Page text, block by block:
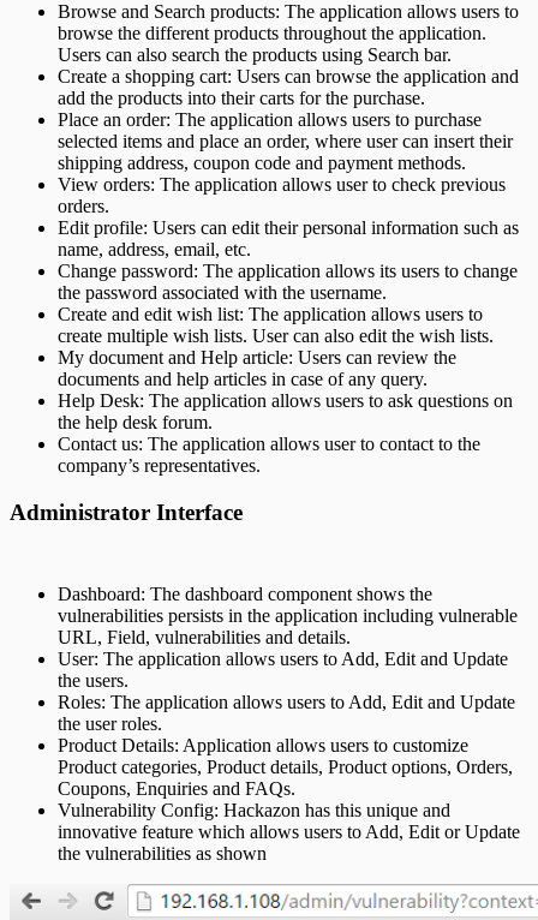
Browse and Search products: The application allows users to
browse the different products throughout the application.
Users can also search the products using Search bar.
Create a shopping cart: Users can browse the application and
add the products into their carts for the purchase.
Place an order: The application allows users to purchase
selected items and place an order, where user can insert their
shipping address, coupon code and payment methods.
View orders: The application allows user to check previous
orders.
Edit profile: Users can edit their personal information such as
name, address, email, etc.
Change password: The application allows its users to change
the password associated with the username.
Create and edit wish list: The application allows users to
create multiple wish lists. User can also edit the wish lists.
My document and Help article: Users can review the
documents and help articles in case of any query.
Help Desk: The application allows users to ask questions on
the help desk forum.
Contact us: The application allows user to contact to the
company’s representatives.
Administrator Interface
Dashboard: The dashboard component shows the
vulnerabilities persists in the application including vulnerable
URL, Field, vulnerabilities and details.
User: The application allows users to Add, Edit and Update
the users.
Roles: The application allows users to Add, Edit and Update
the user roles.
Product Details: Application allows users to customize
Product categories, Product details, Product options, Orders,
Coupons, Enquiries and FAQs.
Vulnerability Config: Hackazon has this unique and
innovative feature which allows users to Add, Edit or Update
the vulnerabilities as shown